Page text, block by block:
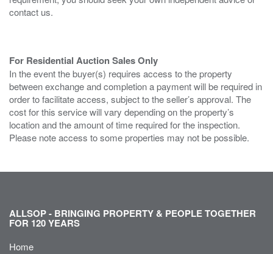
contact us.
For Residential Auction Sales Only
In the event the buyer(s) requires access to the property
between exchange and completion a payment will be required in
order to facilitate access, subject to the seller’s approval. The
cost for this service will vary depending on the property’s
location and the amount of time required for the inspection.
Please note access to some properties may not be possible.
ALLSOP - BRINGING PROPERTY & PEOPLE TOGETHER
FOR 120 YEARS
Home